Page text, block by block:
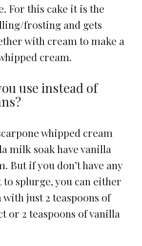
For this cake it is the
frosting and gets
with cream to make a
cream.
use instead of
whipped cream
milk soak have vanilla
But if you don’t have any
to splurge, you can either
just 2 teaspoons of
or 2 teaspoons of vanilla